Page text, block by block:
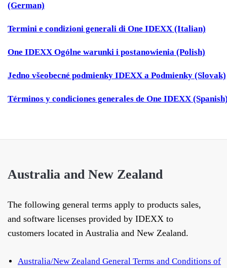
(German)
Termini e condizioni generali di One IDEXX (Italian)
One IDEXX Ogólne warunki i postanowienia (Polish)
Jedno všeobecné podmienky IDEXX a Podmienky (Slovak)
Términos y condiciones generales de One IDEXX
Australia and New Zealand
The following general terms apply to products sales,
and software licenses provided by IDEXX to
customers located in Australia and New Zealand.
Australia/New Zealand General Terms and Conditions of